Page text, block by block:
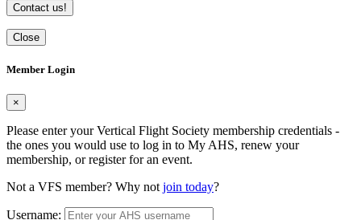
Contact us!
Close
Member Login
×
Please enter your Vertical Flight Society membership credentials -
the ones you would use to log in to My AHS, renew your
membership, or register for an event.
Not a VFS member? Why not join today?
Username: